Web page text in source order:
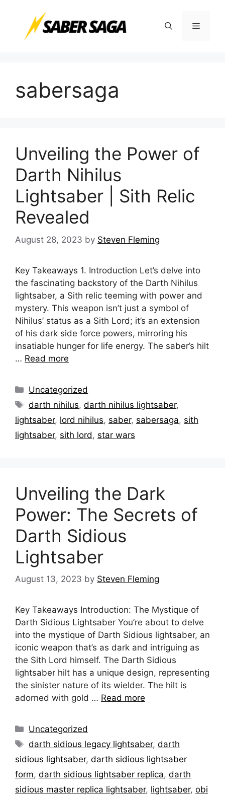
content
Menu
sabersaga
Unveiling the Power of
Darth Nihilus
Lightsaber | Sith Relic
Revealed
August 28, 2023 by Steven Fleming
Key Takeaways 1. Introduction Let’s delve into
the fascinating backstory of the Darth Nihilus
lightsaber, a Sith relic teeming with power and
mystery. This weapon isn’t just a symbol of
Nihilus’ status as a Sith Lord; it’s an extension
of his dark side force powers, mirroring his
insatiable hunger for life energy. The saber’s hilt
… Read more
Categories
Uncategorized
Tags
darth nihilus,darth nihilus lightsaber,
lightsaber, lord nihilus, saber, sabersaga, sith
lightsaber, sith lord , star wars
Unveiling the Dark
Power: The Secrets of
Darth Sidious
Lightsaber
August 13, 2023 by Steven Fleming
Key Takeaways Introduction: The Mystique of
Darth Sidious Lightsaber You’re about to delve
into the mystique of Darth Sidious lightsaber, an
iconic weapon that’s as dark and intriguing as
the Sith Lord himself. The Darth Sidious
lightsaber hilt has a unique design, representing
the sinister nature of its wielder. The hilt is
adorned with gold … Read more
Categories
Uncategorized
Tags
darth sidious legacy lightsaber,darth
sidious lightsaber, darth sidious lightsaber
form, darth sidious lightsaber replica, darth
sidious master replica lightsaber, lightsaber, obi